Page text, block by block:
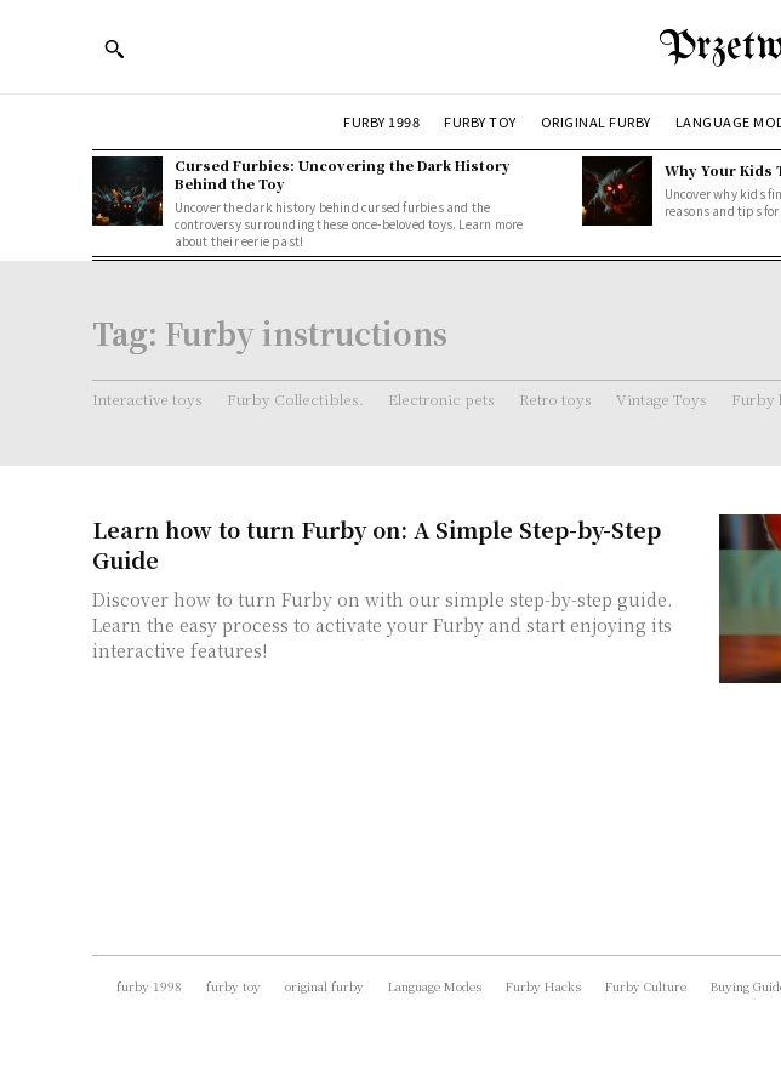
FURBY 1998 FURBY TOY ORIGINAL FURBY LANGUAGE
Cursed Furbies: Uncovering the Dark History
Behind the Toy
Uncover the dark history behind cursed furbies and the
controversy surrounding these once-beloved toys. Learn more
about their eerie past!
Why Your
Uncover why kids
reasons and tips
Tag: Furby instructions
Interactive toys Furby Collectibles. Electronic pets Retro toys Vintage Toys Furby
Learn how to turn Furby on: A Simple Step-by-Step
Guide
Discover how to turn Furby on with our simple step-by-step guide.
Learn the easy process to activate your Furby and start enjoying its
interactive features!
furby 1998 furby toy original furby Language Modes Furby Hacks Furby Culture Buying